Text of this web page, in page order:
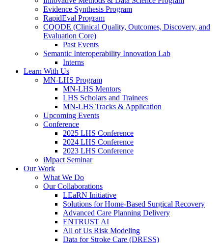
Evidence Synthesis Program
RapidEval Program
CQODE (Clinical Quality, Outcomes, Discovery, and
Evaluation Core)
Past Events
Semantic Interoperability Innovation Lab
Interns
Learn With Us
MN-LHS Program
MN-LHS Mentors
LHS Scholars and Trainees
MN-LHS Tracks & Application
Upcoming Events
Conference
2025 LHS Conference
2024 LHS Conference
2023 LHS Conference
iMpact Seminar
Our Work
What We Do
Our Collaborations
LEaRN Initiative
Solutions for Home-Based Surgical Recovery
Advanced Care Planning Delivery
ENTRUST AI
All of Us Risk Modeling
Data for Stroke Care (DRESS)